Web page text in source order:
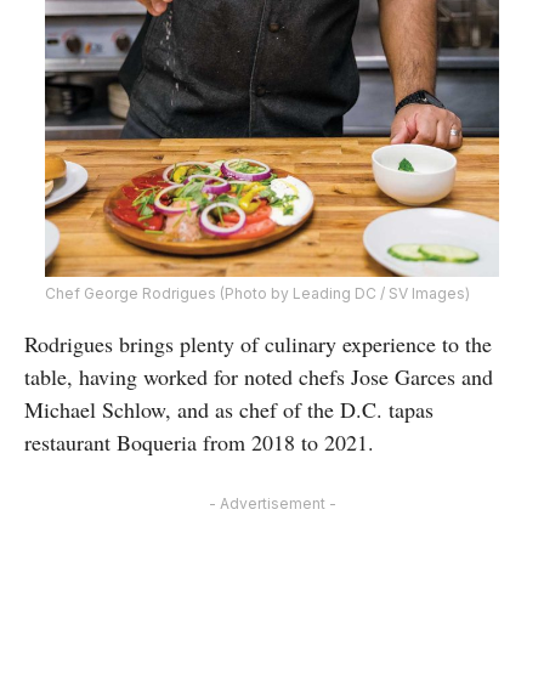
Chef George Rodrigues (Photo by Leading DC / SV Images)
Rodrigues brings plenty of culinary experience to the
table, having worked for noted chefs Jose Garces and
Michael Schlow, and as chef of the D.C. tapas
restaurant Boqueria from 2018 to 2021.
- Advertisement -